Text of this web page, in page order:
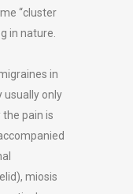
“cluster
in nature.
in
usually only
the pain is
miosis